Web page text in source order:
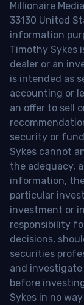
Millionaire
33130 United
information
Timothy Sykes
dealer or an
is intended as
accounting or
an offer to sell
security or
Sykes cannot
the adequacy,
information,
particular
investment or
responsibility
decisions,
securities
and
before
Sykes in no